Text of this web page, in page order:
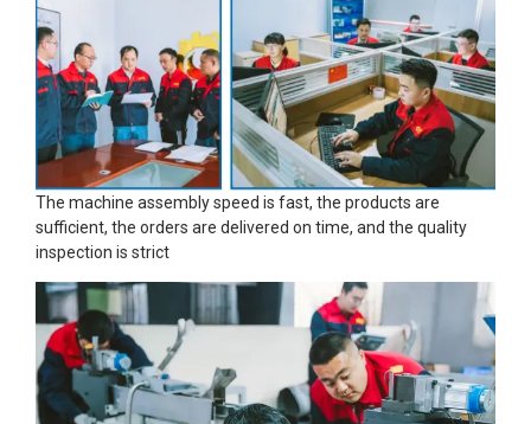
The machine assembly speed is fast, the products are
sufficient, the orders are delivered on time, and the quality
inspection is strict